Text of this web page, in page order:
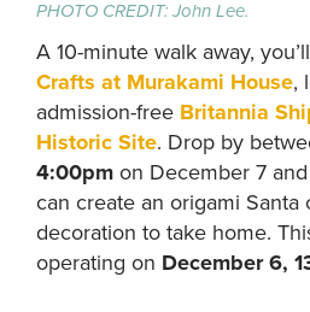
PHOTO CREDIT: John Lee.
A 10-minute walk away,
Crafts at Murakami House,
admission-free Britannia
Historic Site. Drop by
4:00pmon December 7
can create an origami Santa
decoration to take home.
operating on December 6,